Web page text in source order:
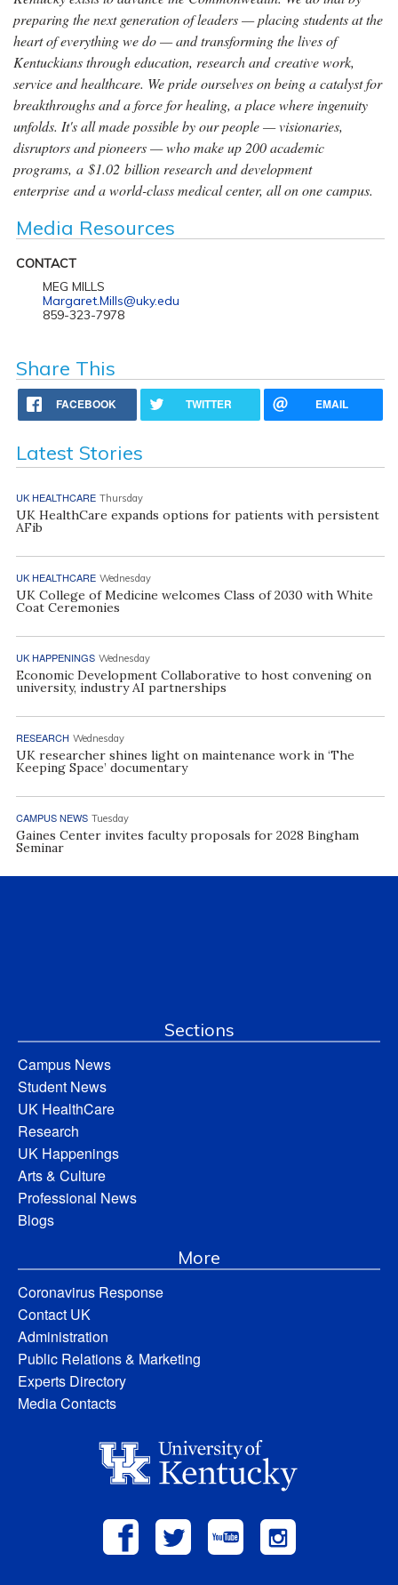
preparing the next generation of leaders — placing students at the
heart of everything we do — and transforming the lives of
Kentuckians through education, research and creative work,
service and healthcare. We pride ourselves on being a catalyst for
breakthroughs and a force for healing, a place where ingenuity
unfolds. It's all made possible by our people — visionaries,
disruptors and pioneers — who make up 200 academic
programs, a $1.02 billion research and development
enterprise and a world-class medical center, all on one campus.
Media Resources
CONTACT
MEG MILLS
Margaret.Mills@uky.edu
859-323-7978
Share This
FACEBOOK TWITTER EMAIL
Latest Stories
UK HEALTHCARE Thursday
UK HealthCare expands options for patients with persistent
AFib
UK HEALTHCARE Wednesday
UK College of Medicine welcomes Class of 2030 with White
Coat Ceremonies
UK HAPPENINGS Wednesday
Economic Development Collaborative to host convening on
university, industry AI partnerships
RESEARCH Wednesday
UK researcher shines light on maintenance work in ‘The
Keeping Space’ documentary
CAMPUS NEWS Tuesday
Gaines Center invites faculty proposals for 2028 Bingham
Seminar
Sections
Campus News
Student News
UK HealthCare
Research
UK Happenings
Arts & Culture
Professional News
Blogs
More
Coronavirus Response
Contact UK
Administration
Public Relations & Marketing
Experts Directory
Media Contacts